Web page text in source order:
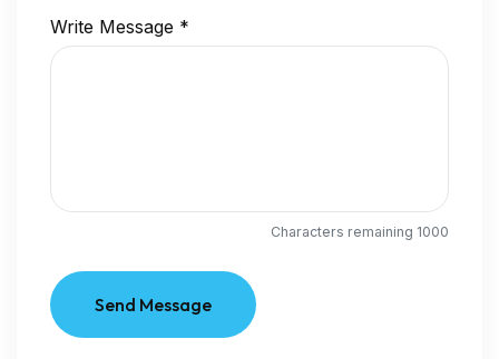
Write Message *
Characters remaining 1000
Send Message